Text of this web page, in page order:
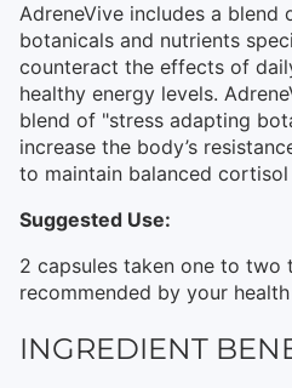
AdreneVive includes a blend
botanicals and nutrients
counteract the effects of
healthy energy levels.
blend of "stress adapting
increase the body’s
to maintain balanced cortisol
Suggested Use:
2 capsules taken one to two
recommended by your
INGREDIENT